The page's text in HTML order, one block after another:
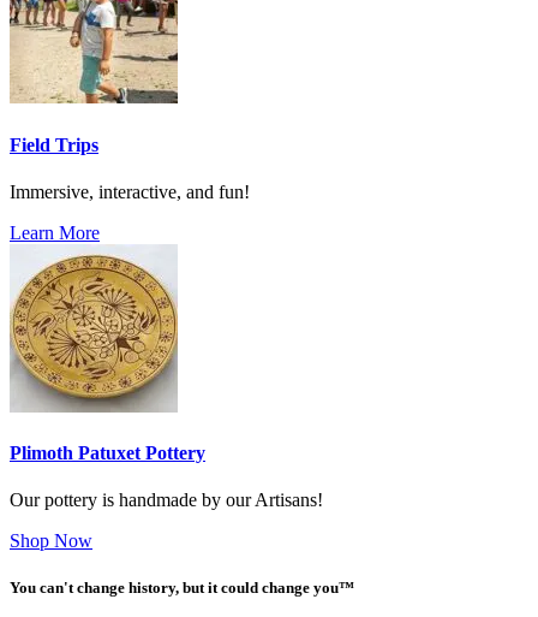
Field Trips
Immersive, interactive, and fun!
Learn More
Plimoth Patuxet Pottery
Our pottery is handmade by our Artisans!
Shop Now
You can't change history, but it could change you™